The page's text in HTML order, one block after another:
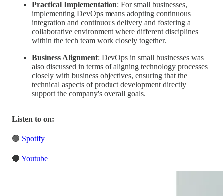
Practical Implementation: For small businesses,
implementing DevOps means adopting continuous
integration and continuous delivery and fostering a
collaborative environment where different disciplines
within the tech team work closely together.
Business Alignment: DevOps in small businesses was
also discussed in terms of aligning technology processes
closely with business objectives, ensuring that the
technical aspects of product development directly
support the company's overall goals.
Listen to on:
🟢 Spotify
🔴 Youtube